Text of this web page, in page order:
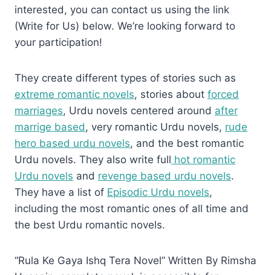
interested, you can contact us using the link
(Write for Us) below. We’re looking forward to
your participation!
They create different types of stories such as
extreme romantic novels, stories about forced
marriages, Urdu novels centered around after
marrige based , very romantic Urdu novels, rude
hero based urdu novels, and the best romantic
Urdu novels. They also write full hot romantic
Urdu novels and revenge based urdu novels.
They have a list of Episodic Urdu novels,
including the most romantic ones of all time and
the best Urdu romantic novels.
“Rula Ke Gaya Ishq Tera Novel” Written By Rimsha